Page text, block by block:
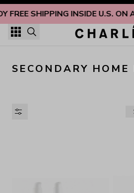
FREE SHIPPING INSIDE U.S.
Skip to content
SECONDARY HOME